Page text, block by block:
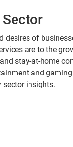
Sector
desires of
are to the
stay-at-home
and
sector insights.